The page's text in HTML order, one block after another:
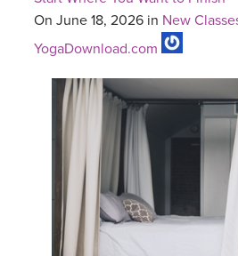
On June 18, 2026 in New
YogaDownload.com